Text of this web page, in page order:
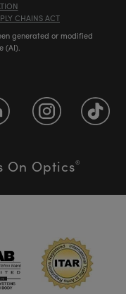
CHAINS ACT
generated or modified
(AI).
On Optics®